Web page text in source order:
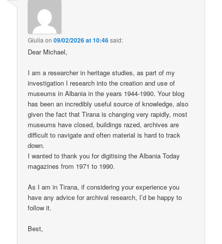
Giulia on09/02/2026 at 10:46said:
Dear Michael,
I am a researcher in heritage studies, as part of my
investigation I research into the creation and use of
museums in Albania in the years 1944-1990. Your blog
has been an incredibly useful source of knowledge, also
given the fact that Tirana is changing very rapidly, most
museums have closed, buildings razed, archives are
difficult to navigate and often material is hard to track
down.
I wanted to thank you for digitising the Albania Today
magazines from 1971 to 1990.
As I am in Tirana, if considering your experience you
have any advice for archival research, I’d be happy to
follow it.
Best,